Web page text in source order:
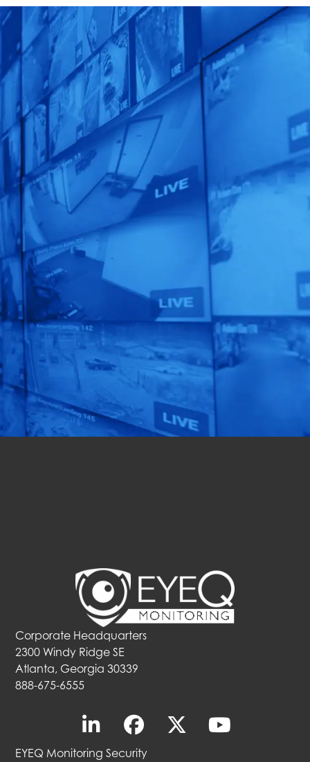
Unleash the
Power of
Human
Automation!
See our AI-Powered
Solutions In Action.
Get a Free Quote
Corporate Headquarters
2300 Windy Ridge SE
Atlanta, Georgia 30339
888-675-6555
EYEQ Monitoring Security